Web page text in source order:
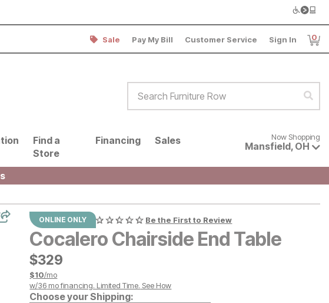
Sale Pay My Bill Customer Service Sign In 0
Find a
Store
Financing Sales Now shopping for products
Now Shopping
Mansfield, OH
ONLINE ONLY Be the First to Review
Cocalero Chairside End Table
$329
$329
$10/mo
w/36 mo financing. Limited Time. See How
Choose your Shipping: